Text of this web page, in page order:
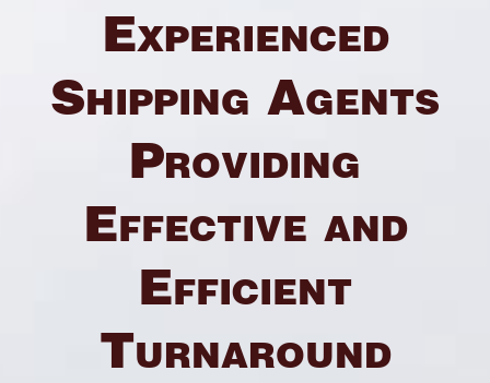
Experienced
Shipping Agents
Providing
Effective and
Efficient
Turnaround